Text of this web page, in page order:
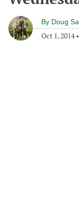
By Doug
Oct 1, 2014•